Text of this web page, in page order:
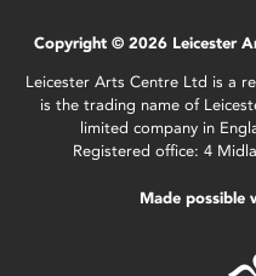
Copyright © 2026 Leicester
Leicester Arts Centre Ltd is a
is the trading name of
limited company in
Registered office: 4
Made possible